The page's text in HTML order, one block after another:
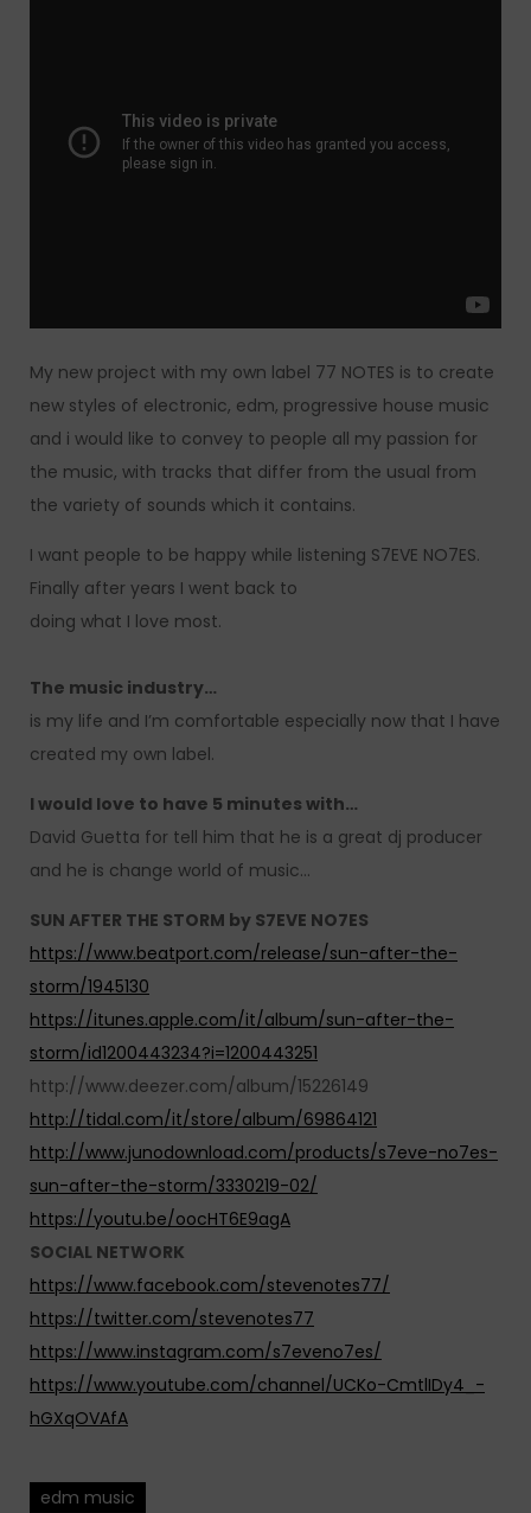
My new project with my own label 77 NOTES is to create
new styles of electronic, edm, progressive house music
and i would like to convey to people all my passion for
the music, with tracks that differ from the usual from
the variety of sounds which it contains.
I want people to be happy while listening S7EVE NO7ES.
Finally after years I went back to
doing what I love most.
The music industry…
is my life and I’m comfortable especially now that I have
created my own label.
I would love to have 5 minutes with…
David Guetta for tell him that he is a great dj producer
and he is change world of music…
SUN AFTER THE STORM by S7EVE NO7ES
https://www.beatport.com/release/sun-after-the-
storm/1945130
https://itunes.apple.com/it/album/sun-after-the-
storm/id1200443234?i=1200443251
http://www.deezer.com/album/15226149
http://tidal.com/it/store/album/69864121
http://www.junodownload.com/products/s7eve-no7es-
sun-after-the-storm/3330219-02/
https://youtu.be/oocHT6E9agA
SOCIAL NETWORK
https://www.facebook.com/stevenotes77/
https://twitter.com/stevenotes77
https://www.instagram.com/s7eveno7es/
https://www.youtube.com/channel/UCKo-CmtlIDy4_-
hGXqOVAfA
edm music